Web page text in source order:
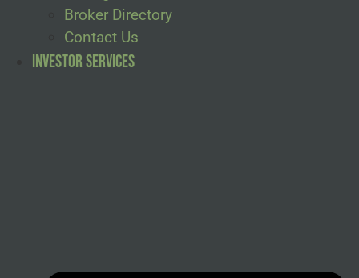
Broker Directory
Contact Us
Investor Services